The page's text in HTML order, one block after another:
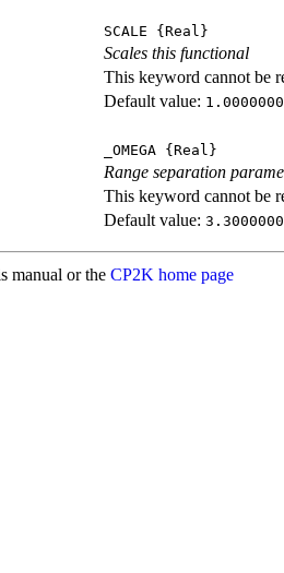
SCALE {Real}
Scales this functional
This keyword cannot be
Default value:
_OMEGA {Real}
Range separation
This keyword cannot be
Default value:
manual or the CP2K home page